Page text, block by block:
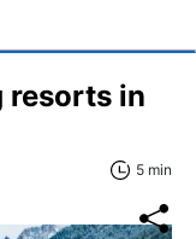
resorts in
5 min